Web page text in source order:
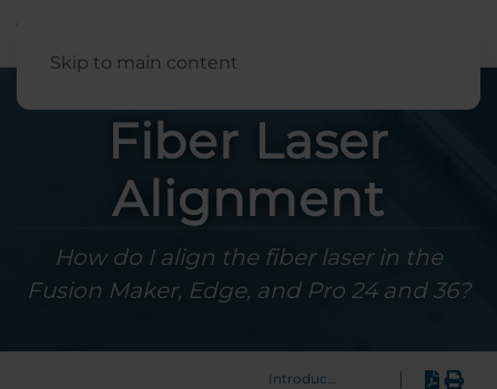
Skip to main content
Fiber Laser
Alignment
How do I align the fiber laser in the
Fusion Maker, Edge, and Pro 24 and 36?
Introduction